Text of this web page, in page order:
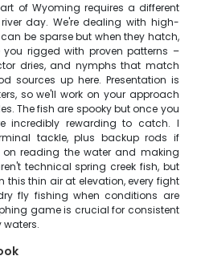
of Wyoming requires a different
day. We're dealing with high-
be sparse but when they hatch,
rigged with proven patterns –
dries, and nymphs that match
sources up here. Presentation is
so we'll work on your approach
The fish are spooky but once you
incredibly rewarding to catch. I
tackle, plus backup rods if
reading the water and making
technical spring creek fish, but
this thin air at elevation, every fight
fly fishing when conditions are
game is crucial for consistent